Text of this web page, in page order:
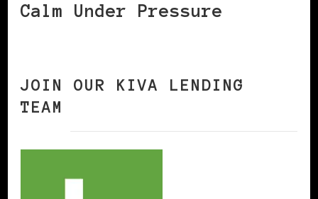
Calm Under Pressure
JOIN OUR KIVA LENDING
TEAM